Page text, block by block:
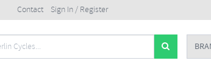
Contact Sign In / Register